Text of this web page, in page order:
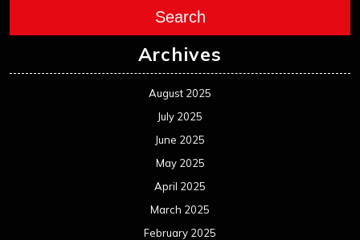
Search
Archives
August 2025
July 2025
June 2025
May 2025
April 2025
March 2025
February 2025